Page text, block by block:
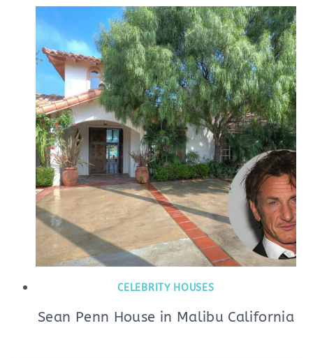
CELEBRITY HOUSES
Sean Penn House in Malibu California